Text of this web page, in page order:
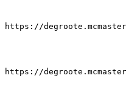
https://
https://